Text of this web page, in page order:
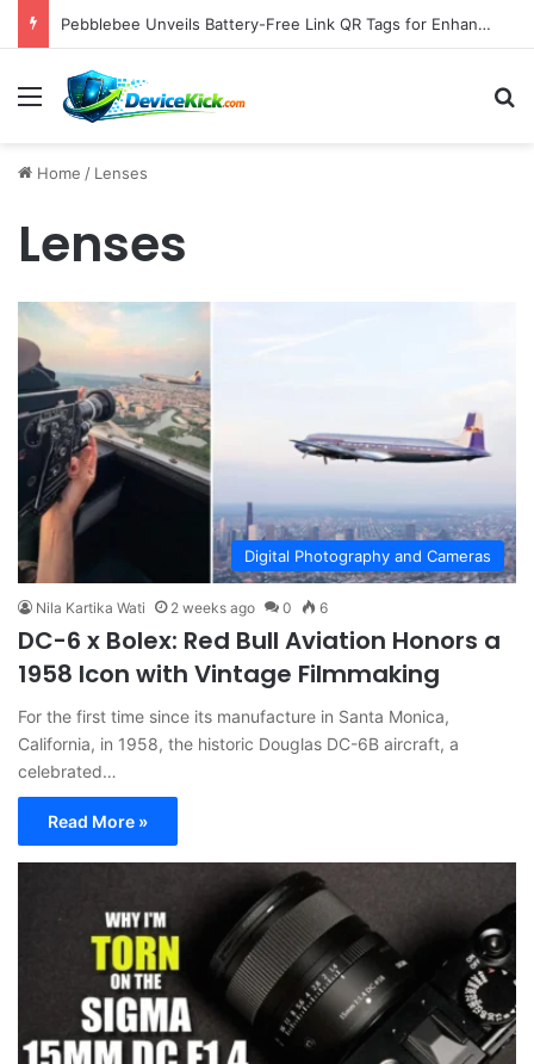
Pebblebee Unveils Battery-Free Link QR Tags for Enhanced Pet and Luggage Recovery, Expanding Universal Identification Ecosystem
Menu
Home / Lenses
Lenses
Digital Photography and Cameras
Nila Kartika Wati 2 weeks ago 0 6
DC-6 x Bolex: Red Bull Aviation Honors a
1958 Icon with Vintage Filmmaking
For the first time since its manufacture in Santa Monica,
California, in 1958, the historic Douglas DC-6B aircraft, a
celebrated…
Read More »